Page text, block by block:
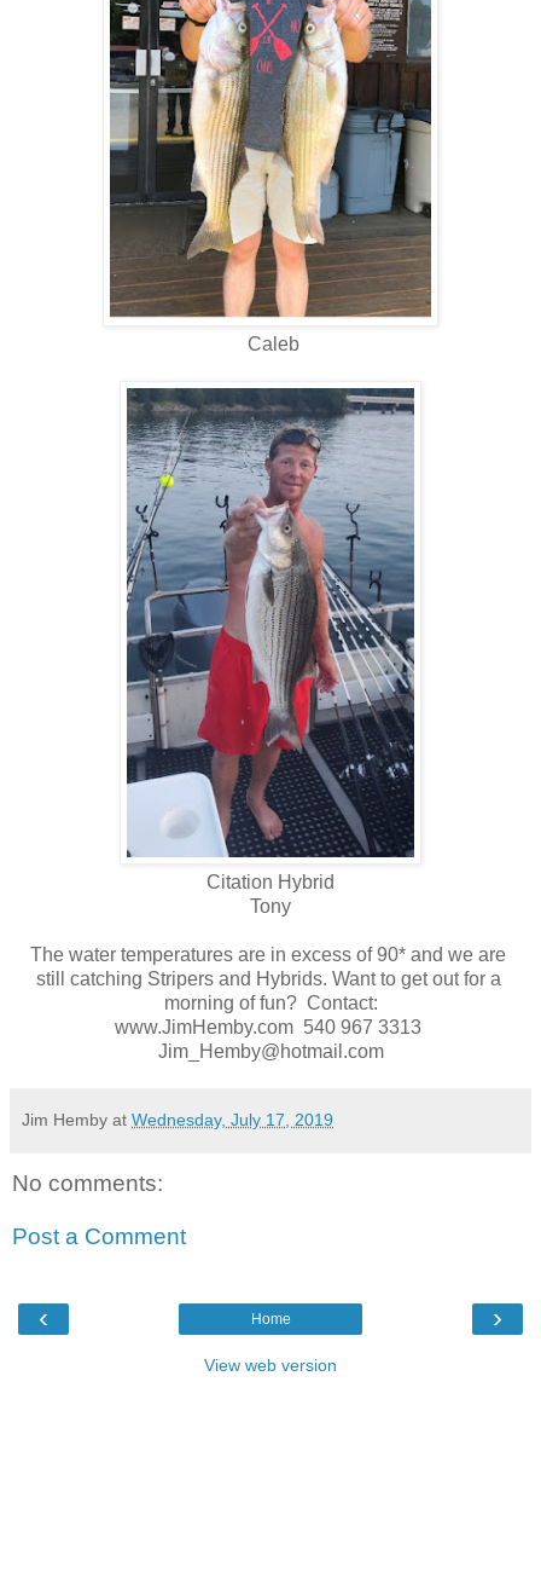
Caleb
Citation Hybrid
Tony
The water temperatures are in excess of 90* and we are
still catching Stripers and Hybrids. Want to get out for a
morning of fun? Contact:
www.JimHemby.com 540 967 3313
Jim_Hemby@hotmail.com
Jim Hemby at Wednesday, July 17, 2019
No comments:
Post a Comment
‹ ›
Home
View web version